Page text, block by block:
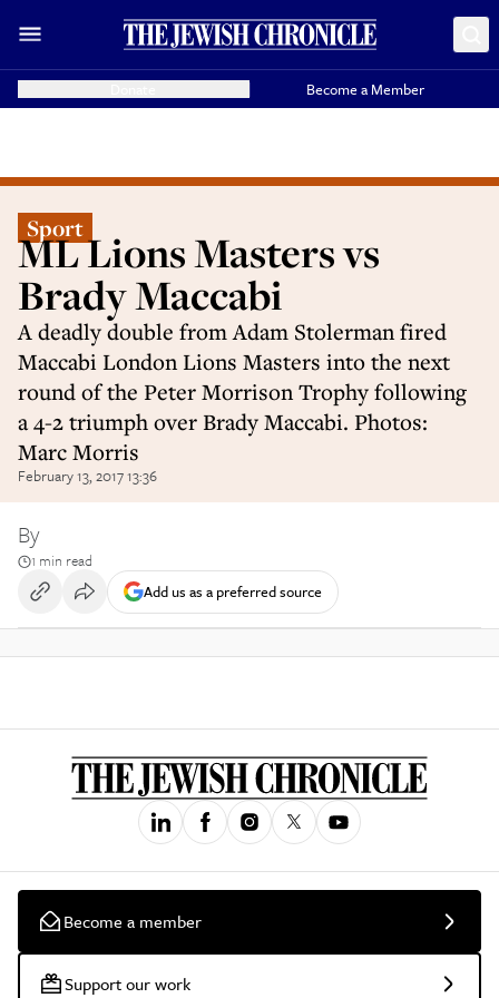
Become a Member
Sport
ML Lions Masters vs
Brady Maccabi
A deadly double from Adam Stolerman fired
Maccabi London Lions Masters into the next
round of the Peter Morrison Trophy following
a 4-2 triumph over Brady Maccabi. Photos:
Marc Morris
February 13, 2017 13:36
By
1 min read
Add us as a preferred source
Become a member
Support our work